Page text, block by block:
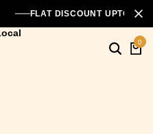
FLAT DISCOUNT UPTO
0